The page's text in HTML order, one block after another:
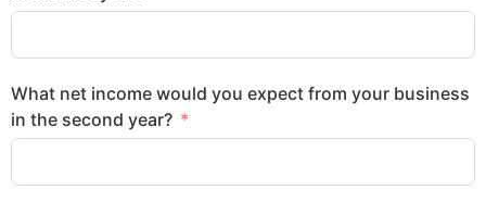
What net income would you expect from your business
in the second year?